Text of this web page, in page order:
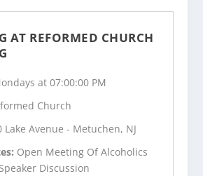
AT REFORMED CHURCH
at 07:00:00 PM
Church
Lake Avenue - Metuchen, NJ
Open Meeting Of Alcoholics
Discussion